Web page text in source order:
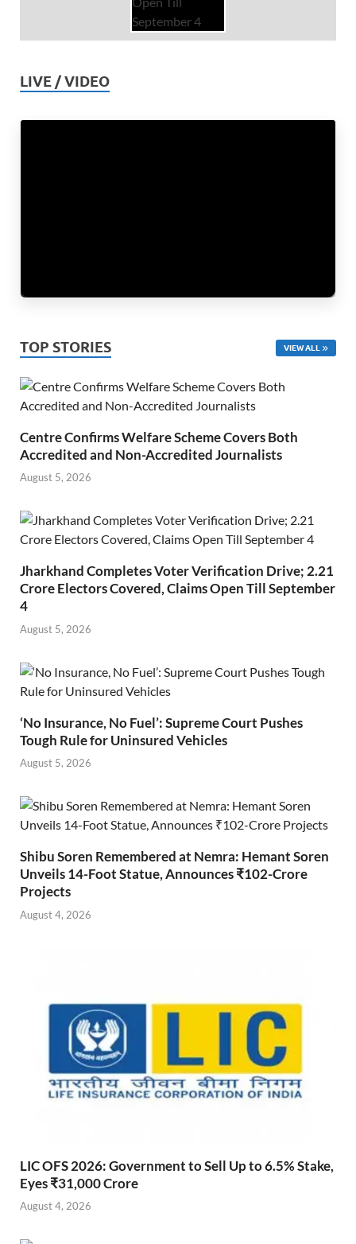
LIVE / VIDEO
TOP STORIES VIEW ALL
Centre Confirms Welfare Scheme Covers Both
Accredited and Non-Accredited Journalists
August 5, 2026
Jharkhand Completes Voter Verification Drive; 2.21
Crore Electors Covered, Claims Open Till September
4
August 5, 2026
‘No Insurance, No Fuel’: Supreme Court Pushes
Tough Rule for Uninsured Vehicles
August 5, 2026
Shibu Soren Remembered at Nemra: Hemant Soren
Unveils 14-Foot Statue, Announces ₹102-Crore
Projects
August 4, 2026
LIC OFS 2026: Government to Sell Up to 6.5% Stake,
Eyes ₹31,000 Crore
August 4, 2026